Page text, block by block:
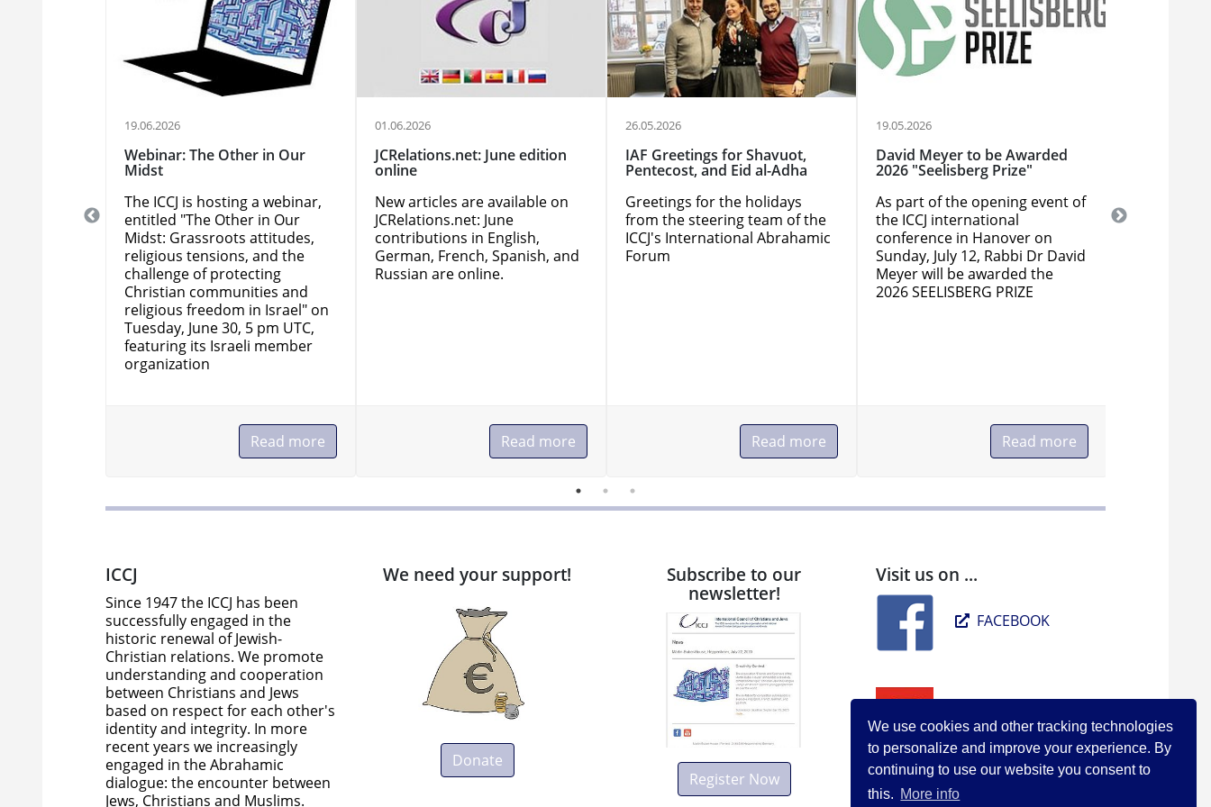
We use cookies and other tracking technologies
to personalize and improve your experience. By
continuing to use our website you consent to
this. More info
19.06.2026
Webinar: The Other in Our
Midst
The ICCJ is hosting a webinar,
entitled "The Other in Our
Midst: Grassroots attitudes,
religious tensions, and the
challenge of protecting
Christian communities and
religious freedom in Israel" on
Tuesday, June 30, 5 pm UTC,
featuring its Israeli member
organization
Read more
01.06.2026
JCRelations.net: June edition
online
New articles are available on
JCRelations.net: June
contributions in English,
German, French, Spanish, and
Russian are online.
Read more
26.05.2026
IAF Greetings for Shavuot,
Pentecost, and Eid al-Adha
Greetings for the holidays
from the steering team of the
ICCJ's International Abrahamic
Forum
Read more
19.05.2026
David Meyer to be Awarded
2026 "Seelisberg Prize"
As part of the opening event of
the ICCJ international
conference in Hanover on
Sunday, July 12, Rabbi Dr David
Meyer will be awarded the
2026 SEELISBERG PRIZE
Read more
entitled
ICCJ
Since 1947 the ICCJ has been
successfully engaged in the
historic renewal of Jewish-
Christian relations. We promote
understanding and cooperation
between Christians and Jews
based on respect for each other's
identity and integrity. In more
recent years we increasingly
engaged in the Abrahamic
dialogue: the encounter between
Jews, Christians and Muslims.
We need your support!
Donate
Subscribe to our
newsletter!
Register Now
Visit us on ...
FACEBOOK